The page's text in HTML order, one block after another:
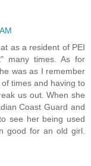
as a resident of PEI
many times. As for
was as I remember
times and having to
us out. When she
Coast Guard and
see her being used
good for an old girl.